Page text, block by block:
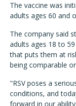
The vaccine was
adults ages 60 and
The company said
adults ages 18 to
that puts them at
being comparable
"RSV poses a
conditions, and
forward in our